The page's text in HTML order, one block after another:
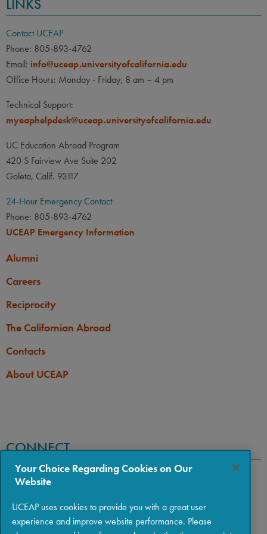
LINKS
Contact UCEAP
Phone: 805-893-4762
Email: info@uceap.universityofcalifornia.edu
Office Hours: Monday - Friday, 8 am – 4 pm
Technical Support:
myeaphelpdesk@uceap.universityofcalifornia.edu
UC Education Abroad Program
420 S Fairview Ave Suite 202
Goleta, Calif. 93117
24-Hour Emergency Contact
Phone: 805-893-4762
UCEAP Emergency Information
Alumni
Careers
Reciprocity
The Californian Abroad
Contacts
About UCEAP
CONNECT
Your Choice Regarding Cookies on Our
Website
UCEAP uses cookies to provide you with a great user
experience and improve website performance. Please